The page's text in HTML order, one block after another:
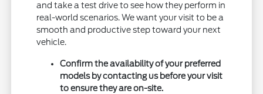
and take a test drive to see how they perform in
real-world scenarios. We want your visit to be a
smooth and productive step toward your next
vehicle.
Confirm the availability of your preferred
models by contacting us before your visit
to ensure they are on-site.